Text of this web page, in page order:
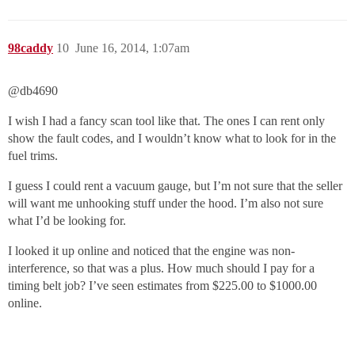
98caddy June 16, 2014, 1:07am
10
@db4690‌
I wish I had a fancy scan tool like that. The ones I can rent only
show the fault codes, and I wouldn’t know what to look for in the
fuel trims.
I guess I could rent a vacuum gauge, but I’m not sure that the seller
will want me unhooking stuff under the hood. I’m also not sure
what I’d be looking for.
I looked it up online and noticed that the engine was non-
interference, so that was a plus. How much should I pay for a
timing belt job? I’ve seen estimates from $225.00 to $1000.00
online.